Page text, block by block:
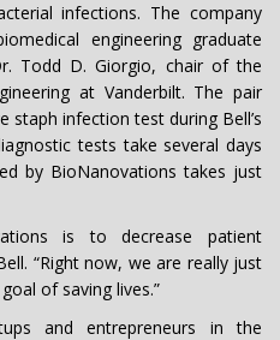
infections. The company
engineering graduate
Todd D. Giorgio, chair of the
at Vanderbilt. The pair
staph infection test during Bell’s
tests take several days
by BioNanovations takes just
is to decrease patient
“Right now, we are really just
of saving lives.”
and entrepreneurs in the